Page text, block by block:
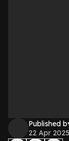
Published
22 Apr 2025